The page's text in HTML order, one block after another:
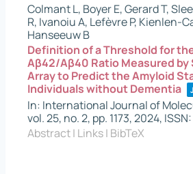
Colmant L, Boyer E, Gerard T,
R, Ivanoiu A, Lefèvre P, Kienlen-
Hanseeuw B
Definition of a Threshold for
Aβ42/Aβ40 Ratio Measured
Array to Predict the Amyloid
Individuals without Dementia
In: International Journal of
vol. 25, no. 2, pp. 1173,2024,
Abstract| Links| BibTeX